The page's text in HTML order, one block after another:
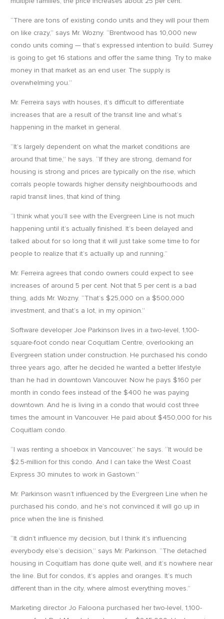
“There are tons of existing condo units and they will pour them
on like crazy,” says Mr. Wozny. “Brentwood has 10,000 new
condo units coming — that’s expressed intention to build. Surrey
is going to get 16 stations and offer the same thing. Try to make
money in that market as an end user. The supply is
overwhelming you.”
Mr. Ferreira says with houses, it’s difficult to differentiate
increases that are a result of the transit line and what’s
happening in the market in general.
“It’s largely dependent on what the market conditions are
around that time,” he says. “If they are strong, demand for
housing is strong and prices are typically on the rise, which
corrals people towards higher density neighbourhoods and
rapid transit lines, that kind of thing.
“I think what you’ll see with the Evergreen Line is not much
happening until it’s actually finished. It’s been delayed and
talked about for so long that it will just take some time to for
people to realize that it’s actually up and running.”
Mr. Ferreira agrees that condo owners could expect to see
increases of around 5 per cent. Not that 5 per cent is a bad
thing, adds Mr. Wozny. “That’s $25,000 on a $500,000
investment, and that’s a lot, in my opinion.”
Software developer Joe Parkinson lives in a two-level, 1,100-
square-foot condo near Coquitlam Centre, overlooking an
Evergreen station under construction. He purchased his condo
three years ago, after he decided he wanted a better lifestyle
than he had in downtown Vancouver. Now he pays $160 per
month in condo fees instead of the $400 he was paying
downtown. And he is living in a condo that would cost three
times the amount in Vancouver. He paid about $450,000 for his
Coquitlam condo.
“I was renting a shoebox in Vancouver,” he says. “It would be
$2.5-million for this condo. And I can take the West Coast
Express 30 minutes to work in Gastown.”
Mr. Parkinson wasn’t influenced by the Evergreen Line when he
purchased his condo, and he’s not convinced it will go up in
price when the line is finished.
“It didn’t influence my decision, but I think it’s influencing
everybody else’s decision,” says Mr. Parkinson. “The detached
housing in Coquitlam has done quite well, and it’s nowhere near
the line. But for condos, it’s apples and oranges. It’s much
different than in the city, where almost everything moves.”
Marketing director Jo Faloona purchased her two-level, 1,100-